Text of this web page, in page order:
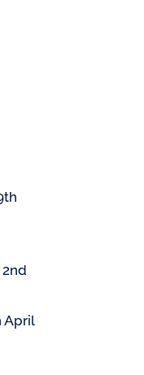
2nd
April